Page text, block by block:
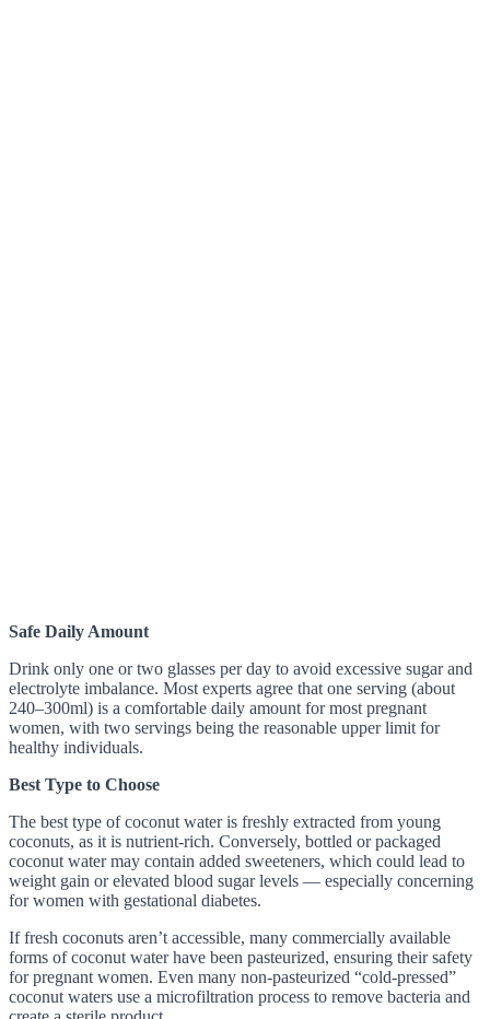
Safe Daily Amount
Drink only one or two glasses per day to avoid excessive sugar and
electrolyte imbalance. Most experts agree that one serving (about
240–300ml) is a comfortable daily amount for most pregnant
women, with two servings being the reasonable upper limit for
healthy individuals.
Best Type to Choose
The best type of coconut water is freshly extracted from young
coconuts, as it is nutrient-rich. Conversely, bottled or packaged
coconut water may contain added sweeteners, which could lead to
weight gain or elevated blood sugar levels — especially concerning
for women with gestational diabetes.
If fresh coconuts aren’t accessible, many commercially available
forms of coconut water have been pasteurized, ensuring their safety
for pregnant women. Even many non-pasteurized “cold-pressed”
coconut waters use a microfiltration process to remove bacteria and